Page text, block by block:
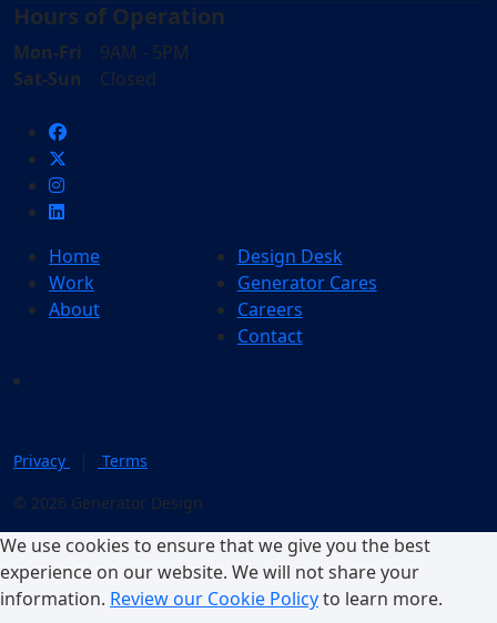
Hours of Operation
Mon-Fri 9AM - 5PM
Sat-Sun Closed
Home
Work
About
Design Desk
Generator Cares
Careers
Contact
© 2026 Generator Design
Privacy | Terms
We use cookies to ensure that we give you the best
experience on our website. We will not share your
information. Review our Cookie Policyto learn more.